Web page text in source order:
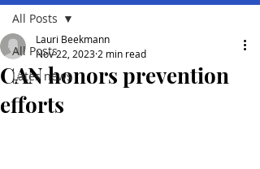
All Posts
Lates news
All Posts
CAN honors prevention
efforts
Lauri Beekmann
Nov 22, 2023 2 min read